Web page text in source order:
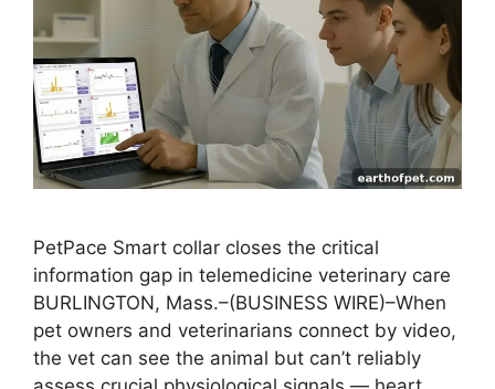
PetPace Smart collar closes the critical
information gap in telemedicine veterinary care
BURLINGTON, Mass.–(BUSINESS WIRE)–When
pet owners and veterinarians connect by video,
the vet can see the animal but can’t reliably